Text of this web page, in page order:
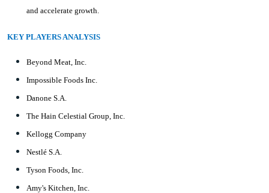
and accelerate growth.
KEY PLAYERS ANALYSIS
Beyond Meat, Inc.
Impossible Foods Inc.
Danone S.A.
The Hain Celestial Group, Inc.
Kellogg Company
Nestlé S.A.
Tyson Foods, Inc.
Amy's Kitchen, Inc.